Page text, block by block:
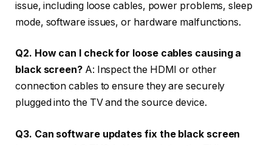
issue, including loose cables, power problems, sleep
mode, software issues, or hardware malfunctions.
Q2. How can I check for loose cables causing a
black screen?A: Inspect the HDMI or other
connection cables to ensure they are securely
plugged into the TV and the source device.
Q3. Can software updates fix the black screen